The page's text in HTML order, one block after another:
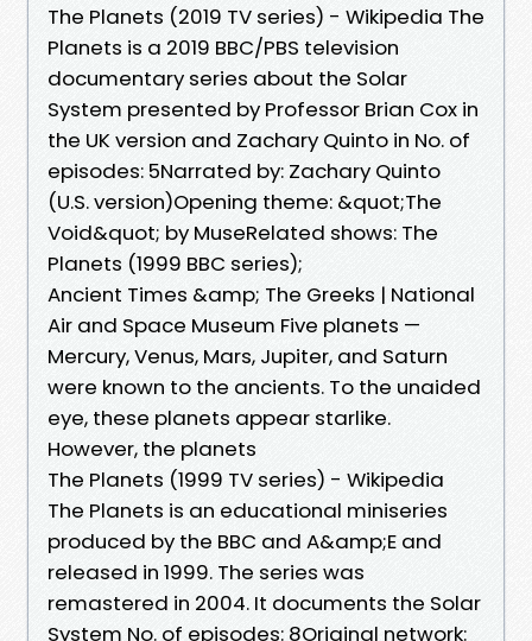
The Planets (2019 TV series) - Wikipedia The
Planets is a 2019 BBC/PBS television
documentary series about the Solar
System presented by Professor Brian Cox in
the UK version and Zachary Quinto in No. of
episodes: 5Narrated by: Zachary Quinto
(U.S. version)‎Opening theme: &quot;The
Void‎&quot; by ‎Muse‎Related shows: The
Planets (1999 BBC series); ‎
Ancient Times &amp; The Greeks | National
Air and Space Museum Five planets —
Mercury, Venus, Mars, Jupiter, and Saturn
were known to the ancients. To the unaided
eye, these planets appear starlike.
However, the planets
The Planets (1999 TV series) - Wikipedia
The Planets is an educational miniseries
produced by the BBC and A&amp;E and
released in 1999. The series was
remastered in 2004. It documents the Solar
System No. of episodes: 8Original network: